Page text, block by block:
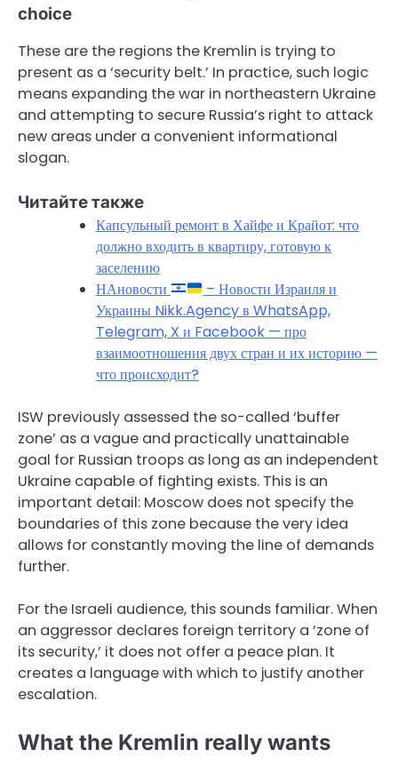
choice
These are the regions the Kremlin is trying to
present as a ‘security belt.’ In practice, such logic
means expanding the war in northeastern Ukraine
and attempting to secure Russia’s right to attack
new areas under a convenient informational
slogan.
Читайте также
Капсульный ремонт в Хайфе и Крайот: что
должно входить в квартиру, готовую к
заселению
НАновости
– Новости Израиля и
Украины Nikk.Agency в WhatsApp,
Telegram, X и Facebook — про
взаимоотношения двух стран и их историю —
что происходит?
ISW previously assessed the so-called ‘buffer
zone’ as a vague and practically unattainable
goal for Russian troops as long as an independent
Ukraine capable of fighting exists. This is an
important detail: Moscow does not specify the
boundaries of this zone because the very idea
allows for constantly moving the line of demands
further.
For the Israeli audience, this sounds familiar. When
an aggressor declares foreign territory a ‘zone of
its security,’ it does not offer a peace plan. It
creates a language with which to justify another
escalation.
What the Kremlin really wants